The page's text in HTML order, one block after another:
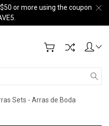
or more using the coupon
Sets - Arras de Boda